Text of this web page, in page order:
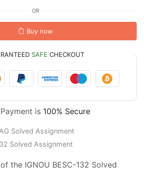
OR
Buy now
SAFE CHECKOUT
is 100% Secure
Solved Assignment
Solved Assignment
the IGNOU BESC-132 Solved